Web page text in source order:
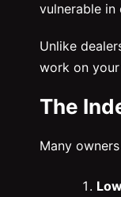
vulnerable
Unlike
work on
The
Many